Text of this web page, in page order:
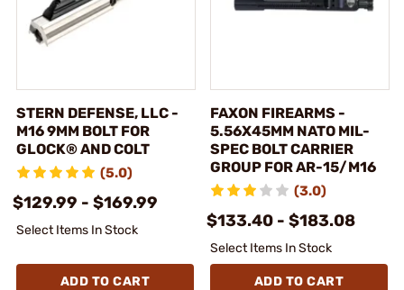
STERN DEFENSE, LLC -
M16 9MM BOLT FOR
GLOCK® AND COLT
(5.0)
$129.99 - $169.99
Select Items In Stock
ADD TO CART
FAXON FIREARMS -
5.56X45MM NATO MIL-
SPEC BOLT CARRIER
GROUP FOR AR-15/M16
(3.0)
$133.40 - $183.08
Select Items In Stock
ADD TO CART